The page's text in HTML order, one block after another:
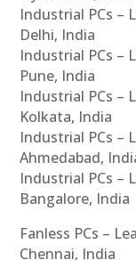
Industrial PCs –
Delhi, India
Industrial PCs –
Pune, India
Industrial PCs –
Kolkata, India
Industrial PCs –
Ahmedabad,
Industrial PCs –
Bangalore, India
Fanless PCs –
Chennai, India